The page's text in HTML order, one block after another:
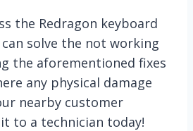
the Redragon keyboard
solve the not working
the aforementioned fixes
any physical damage
nearby customer
to a technician today!